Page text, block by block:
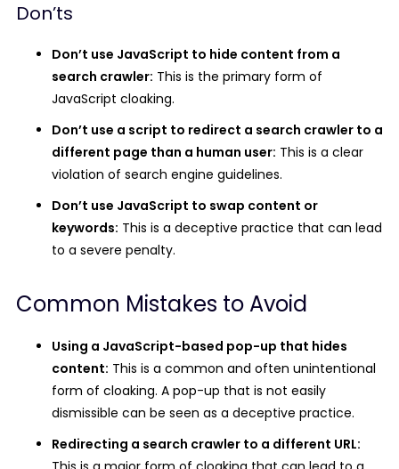
Don’ts
Don’t use JavaScript to hide content from a
search crawler: This is the primary form of
JavaScript cloaking.
Don’t use a script to redirect a search crawler to a
different page than a human user: This is a clear
violation of search engine guidelines.
Don’t use JavaScript to swap content or
keywords: This is a deceptive practice that can lead
to a severe penalty.
Common Mistakes to Avoid
Using a JavaScript-based pop-up that hides
content: This is a common and often unintentional
form of cloaking. A pop-up that is not easily
dismissible can be seen as a deceptive practice.
Redirecting a search crawler to a different URL: